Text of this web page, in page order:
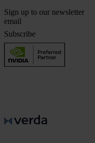
Sign up to our newsletter
Subscribe